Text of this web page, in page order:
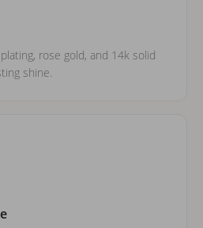
rose gold, and 14k solid
shine.